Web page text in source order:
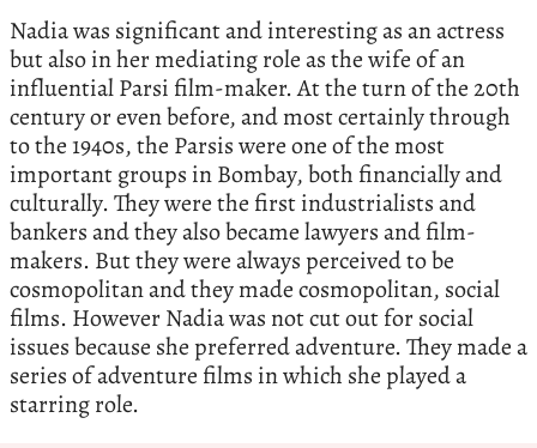
Nadia was significant and interesting as an actress
but also in her mediating role as the wife of an
influential Parsi film-maker. At the turn of the 20th
century or even before, and most certainly through
to the 1940s, the Parsis were one of the most
important groups in Bombay, both financially and
culturally. They were the first industrialists and
bankers and they also became lawyers and film-
makers. But they were always perceived to be
cosmopolitan and they made cosmopolitan, social
films. However Nadia was not cut out for social
issues because she preferred adventure. They made a
series of adventure films in which she played a
starring role.